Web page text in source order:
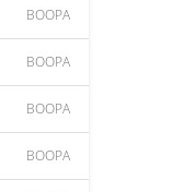
BOOPA
BOOPA
BOOPA
BOOPA